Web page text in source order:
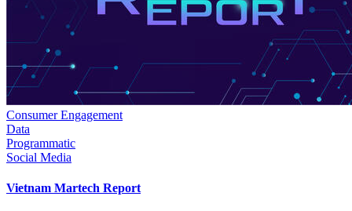
Consumer Engagement
Data
Programmatic
Social Media
Vietnam Martech Report